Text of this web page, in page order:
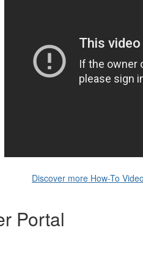
Discover more How-To
Portal